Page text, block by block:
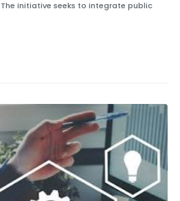
initiative seeks to integrate public